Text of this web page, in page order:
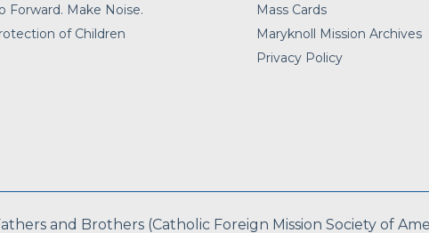
Forward. Make Noise.
of Children
Mass Cards
Maryknoll Mission Archives
Privacy Policy
and Brothers (Catholic Foreign Mission Society of